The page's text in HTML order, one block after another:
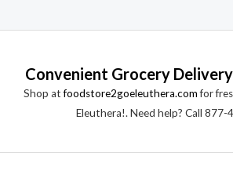
Convenient Grocery
Shop atfoodstore2goeleuthera.comfor
Eleuthera!. Need help? Call 877-